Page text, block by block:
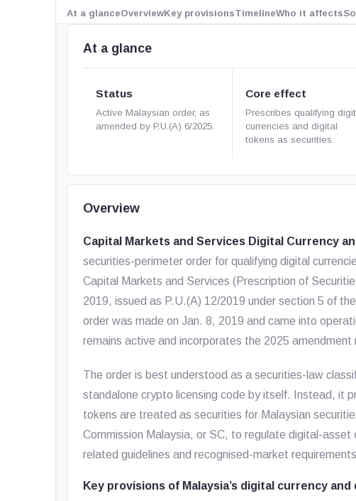
At a glanceOverviewKey provisionsTimelineWho it affects
At a glance
Status
Active Malaysian order, as
amended by P.U.(A) 6/2025.
Core effect
Prescribes qualifying
currencies and digital
tokens as securities.
Overview
Capital Markets and Services Digital Currency
securities-perimeter order for qualifying digital
Capital Markets and Services (Prescription of
2019, issued as P.U.(A) 12/2019 under section 5 of
order was made on Jan. 8, 2019 and came into
remains active and incorporates the 2025 amendment
The order is best understood as a securities-law
standalone crypto licensing code by itself. Instead, it
tokens are treated as securities for Malaysian
Commission Malaysia, or SC, to regulate digital-
related guidelines and recognised-market
Key provisions of Malaysia’s digital currency